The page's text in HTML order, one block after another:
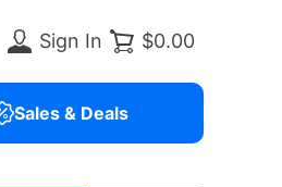
Sign In $0.00
Sales & Deals